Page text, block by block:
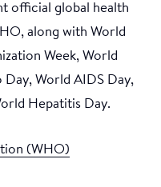
official global health
along with World
Week, World
Day, World AIDS Day,
Hepatitis Day.
(WHO)